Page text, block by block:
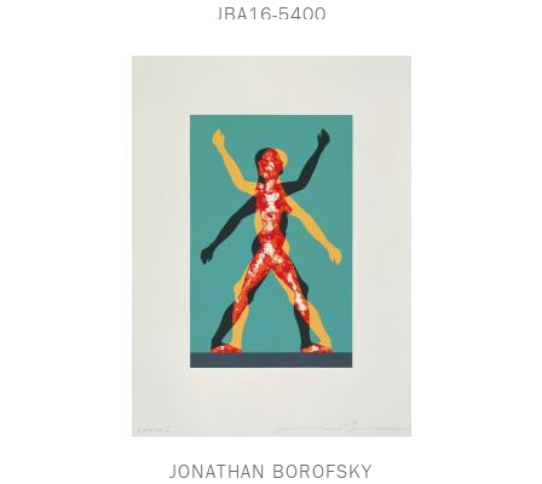
JBA16-5400
JONATHAN BOROFSKY